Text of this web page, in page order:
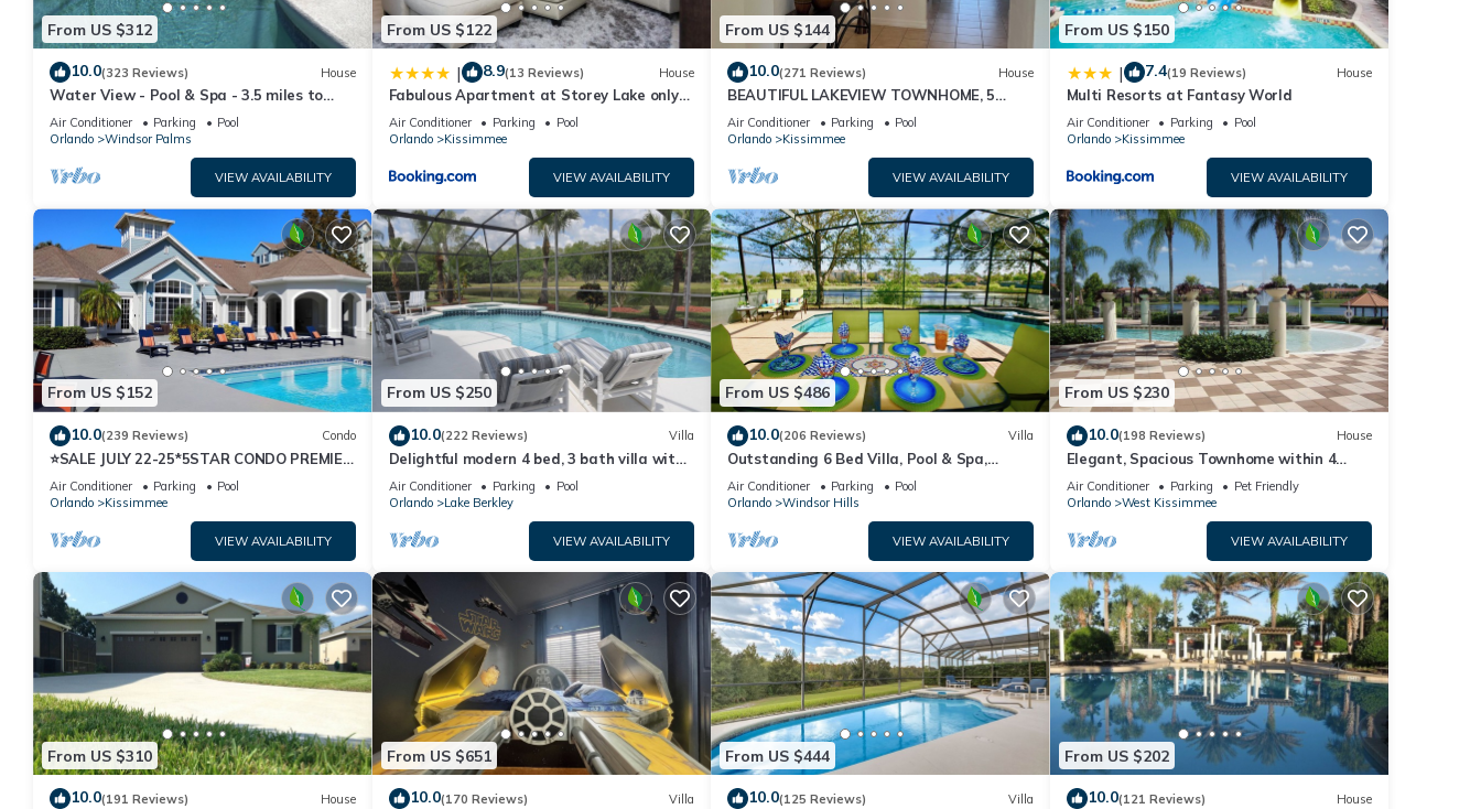
From US $312
10.0(323 Reviews) House
Water View - Pool & Spa - 3.5 miles to
Disney - BBQ
Air Conditioner Parking
Pool
Orlando
Windsor Palms
VIEW AVAILABILITY
From US $122
| 8.9(13 Reviews) House
Fabulous Apartment at Storey Lake only
10 minutes from Disney SL4731-103
Air Conditioner Parking
Pool
Orlando
Kissimmee
VIEW AVAILABILITY
From US $144
10.0(271 Reviews) House
BEAUTIFUL LAKEVIEW TOWNHOME, 5
MILES TO DISNEY. FULLY EQUIPED
Air Conditioner Parking
Pool
Orlando
Kissimmee
VIEW AVAILABILITY
From US $150
| 7.4(19 Reviews) House
Multi Resorts at Fantasy World
Air Conditioner Parking
Pool
Orlando
Kissimmee
VIEW AVAILABILITY
From US $152
10.0(239 Reviews) Condo
⭐SALE JULY 22-25*5STAR CONDO PREMIER
HOST*MINUTESTO DISNEY*GREAT
PRICE&LOCATION⭐
Air Conditioner Parking
Pool
Orlando
Kissimmee
VIEW AVAILABILITY
From US $250
10.0(222 Reviews) Villa
Delightful modern 4 bed, 3 bath villa with
private pool/spa and lake view.
Air Conditioner Parking
Pool
Orlando
Lake Berkley
VIEW AVAILABILITY
From US $486
10.0(206 Reviews) Villa
Outstanding 6 Bed Villa, Pool & Spa,
Superb Lakefront Setting, 5* Windsor Hills
Air Conditioner Parking
Pool
Orlando
Windsor Hills
VIEW AVAILABILITY
From US $230
10.0(198 Reviews) House
Elegant, Spacious Townhome within 4
Miles to Walt Disney World
Air Conditioner Parking
Pet Friendly
Orlando
West Kissimmee
VIEW AVAILABILITY
From US $310
10.0(191 Reviews) House
From US $651
10.0(170 Reviews) Villa
From US $444
10.0(125 Reviews) Villa
From US $202
10.0(121 Reviews) House